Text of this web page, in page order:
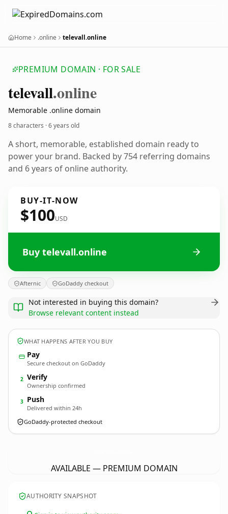
Home .online televall.online
PREMIUM DOMAIN · FOR SALE
televall.online
Memorable .online domain
8 characters ·6 years old
A short, memorable, established domain ready to
power your brand. Backed by 754 referring domains
and 6 years of online authority.
BUY-IT-NOW
$100USD
Buy televall.online
Afternic GoDaddy checkout
Not interested in buying this domain?
Browse relevant content instead
WHAT HAPPENS AFTER YOU BUY
Pay
Secure checkout on GoDaddy
2 Verify
Ownership confirmed
3 Push
Delivered within 24h
GoDaddy-protected checkout
AVAILABLE — PREMIUM DOMAIN
AUTHORITY SNAPSHOT